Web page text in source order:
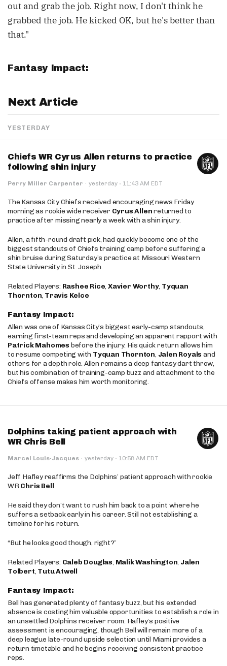
out and grab the job. Right now, I don't think he
grabbed the job. He kicked OK, but he's better than
that."
Fantasy Impact:
Next Article
YESTERDAY
Chiefs WR Cyrus Allen returns to practice
following shin injury
Perry Miller Carpenter · yesterday · 11:43 AM EDT
The Kansas City Chiefs received encouraging news Friday
morning as rookie wide receiver Cyrus Allenreturned to
practice after missing nearly a week with a shin injury.
Allen, a fifth-round draft pick, had quickly become one of the
biggest standouts of Chiefs training camp before suffering a
shin bruise during Saturday’s practice at Missouri Western
State University in St. Joseph.
Related Players: Rashee Rice,Xavier Worthy, Tyquan
Thornton, Travis Kelce
Fantasy Impact:
Allen was one of Kansas City’s biggest early-camp standouts,
earning first-team reps and developing an apparent rapport with
Patrick Mahomes before the injury. His quick return allows him
to resume competing with Tyquan Thornton, Jalen Royals and
others for a depth role. Allen remains a deep fantasy dart throw,
but his combination of training-camp buzz and attachment to the
Chiefs offense makes him worth monitoring.
Dolphins taking patient approach with
WR Chris Bell
Marcel Louis-Jacques · yesterday · 10:58 AM EDT
Jeff Hafley reaffirms the Dolphins’ patient approach with rookie
WRChris Bell
He said they don’t want to rush him back to a point where he
suffers a setback early in his career. Still not establishing a
timeline for his return.
“But he looks good though, right?”
Related Players: Caleb Douglas, Malik Washington, Jalen
Tolbert, Tutu Atwell
Fantasy Impact:
Bell has generated plenty of fantasy buzz, but his extended
absence is costing him valuable opportunities to establish a role in
an unsettled Dolphins receiver room. Hafley’s positive
assessment is encouraging, though Bell will remain more of a
deep league late-round upside selection until Miami provides a
return timetable and he begins receiving consistent practice
reps.